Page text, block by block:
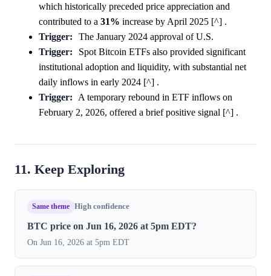
which historically preceded price appreciation and
contributed to a 31% increase by April 2025 [^] .
Trigger:
The January 2024 approval of U.S.
Trigger:
Spot Bitcoin ETFs also provided significant
institutional adoption and liquidity, with substantial net
daily inflows in early 2024 [^] .
Trigger:
A temporary rebound in ETF inflows on
February 2, 2026, offered a brief positive signal [^] .
11. Keep Exploring
Same theme High confidence
BTC price on Jun 16, 2026 at 5pm EDT?
On Jun 16, 2026 at 5pm EDT